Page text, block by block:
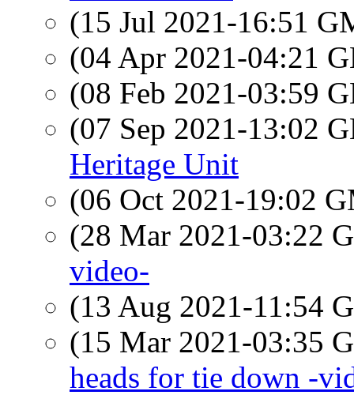
(15 Jul 2021-16:51
(04 Apr 2021-04:21
(08 Feb 2021-03:59
(07 Sep 2021-13:02
Heritage Unit
(06 Oct 2021-19:02
(28 Mar 2021-03:22
video-
(13 Aug 2021-11:54
(15 Mar 2021-03:35
heads for tie down -